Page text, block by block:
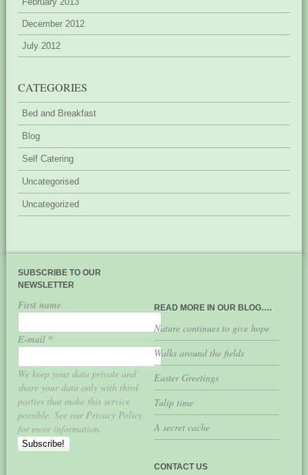
December 2012
July 2012
CATEGORIES
Bed and Breakfast
Blog
Self Catering
Uncategorised
Uncategorized
SUBSCRIBE TO OUR
NEWSLETTER
First name
E-mail *
We keep your data private and
share your data only with third
parties that make this service
possible. See our Privacy Policy
for more information.
READ MORE IN OUR BLOG….
Nature continues to give hope
Walks around the fields
Easter Greetings
Tulip time
A secret cache
CONTACT US